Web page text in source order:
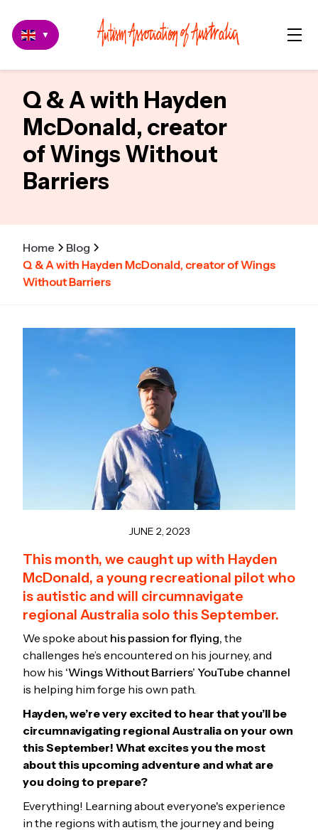
▼
Q & A with Hayden
McDonald, creator
of Wings Without
Barriers
Home
Blog
Q & A with Hayden McDonald, creator of Wings
Without Barriers
JUNE 2, 2023
This month, we caught up with Hayden
McDonald, a young recreational pilot who
is autistic and will circumnavigate
regional Australia solo this September.
We spoke about his passion for flying, the
challenges he’s encountered on his journey, and
how his ‘Wings Without Barriers’ YouTube channel
is helping him forge his own path.
Hayden, we’re very excited to hear that you’ll be
circumnavigating regional Australia on your own
this September! What excites you the most
about this upcoming adventure and what are
you doing to prepare?
Everything! Learning about everyone's experience
in the regions with autism, the journey and being